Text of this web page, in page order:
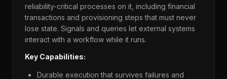
reliability-critical processes on it, including financial
transactions and provisioning steps that must never
lose state. Signals and queries let external systems
interact with a workflow while it runs.
Key Capabilities:
Durable execution that survives failures and